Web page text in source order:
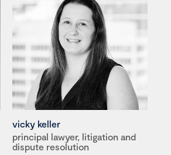
vicky keller
principal lawyer, litigation and
dispute resolution